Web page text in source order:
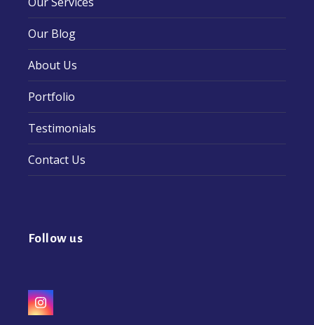
Our Blog
About Us
Portfolio
Testimonials
Contact Us
Follow us
Instagram